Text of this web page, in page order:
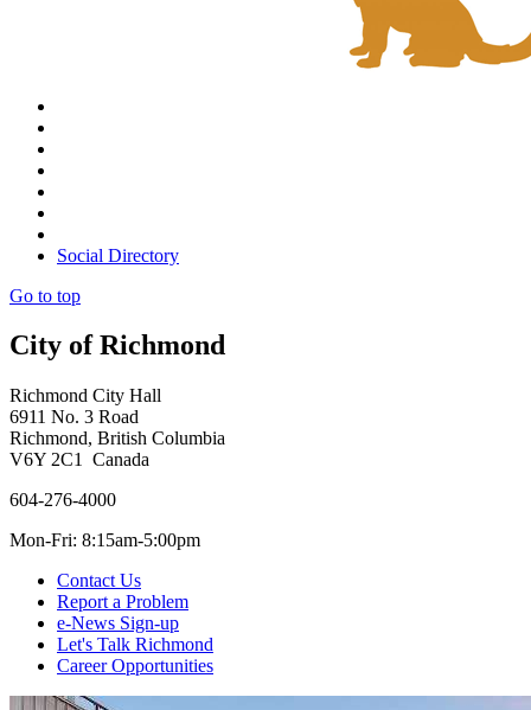
Social Directory
Go to top
City of Richmond
Richmond City Hall
6911 No. 3 Road
Richmond, British Columbia
V6Y 2C1 Canada
604-276-4000
Mon-Fri: 8:15am-5:00pm
Contact Us
Report a Problem
e-News Sign-up
Let's Talk Richmond
Career Opportunities